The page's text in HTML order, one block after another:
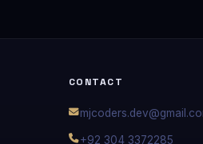
CONTACT
+92 304 3372285